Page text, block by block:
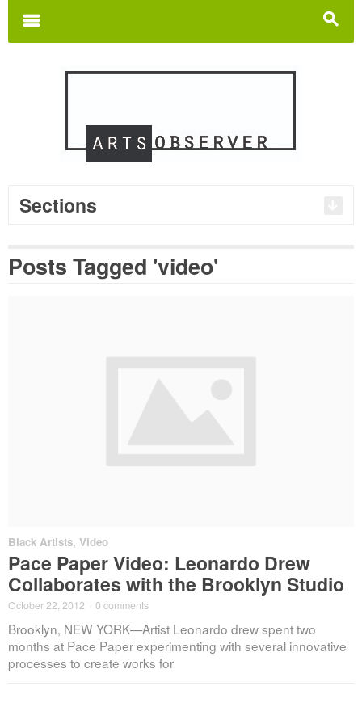
s
m
Sections
Posts Tagged 'video'
Black Artists, Video
Pace Paper Video: Leonardo Drew
Collaborates with the Brooklyn Studio
October 22, 2012 0 comments
Brooklyn, NEW YORK—Artist Leonardo drew spent two
months at Pace Paper experimenting with several innovative
processes to create works for